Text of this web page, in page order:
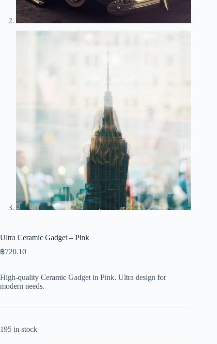
Ultra Ceramic Gadget – Pink
฿720.10
High-quality Ceramic Gadget in Pink. Ultra design for
modern needs.
195 in stock